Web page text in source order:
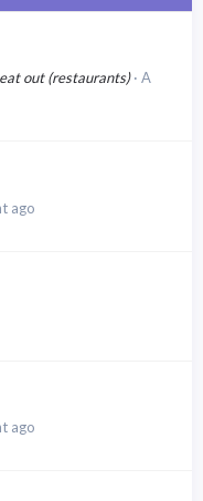
out (restaurants)
A
ago
ago